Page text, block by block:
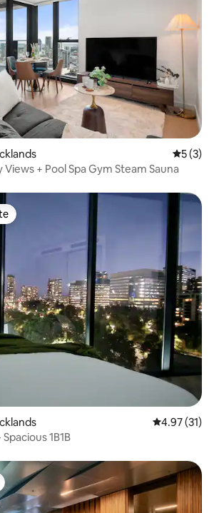
5 out of
5 (3)
+ Pool Spa Gym Steam Sauna
4.97 out of 5
4.97 (31)
1B1B